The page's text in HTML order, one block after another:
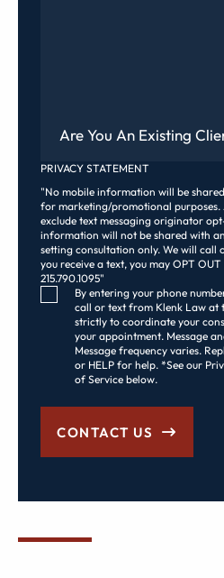
PRIVACY STATEMENT
"No mobile information will be
for marketing/promotional purposes.
exclude text messaging originator
information will not be shared with
setting consultation only. We will call
you receive a text, you may OPT
215.790.1095"
Consent Checkbox
By entering your phone
call or text from Klenk Law at
strictly to coordinate your
your appointment. Message
Message frequency varies. Reply STOP to unsubscribe
or HELP for help. *See our
of Service below.
CONTACT US